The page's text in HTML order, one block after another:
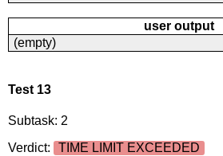
user output
(empty)
Test 13
Subtask: 2
Verdict:
TIME LIMIT EXCEEDED